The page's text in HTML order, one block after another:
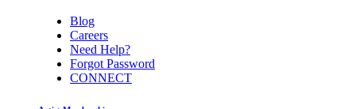
Blog
Careers
Need Help?
Forgot Password
CONNECT